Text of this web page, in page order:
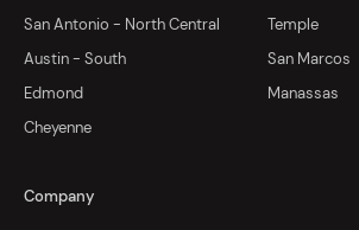
San Antonio - North Central
Temple
Austin - South
San Marcos
Edmond
Manassas
Cheyenne
Company